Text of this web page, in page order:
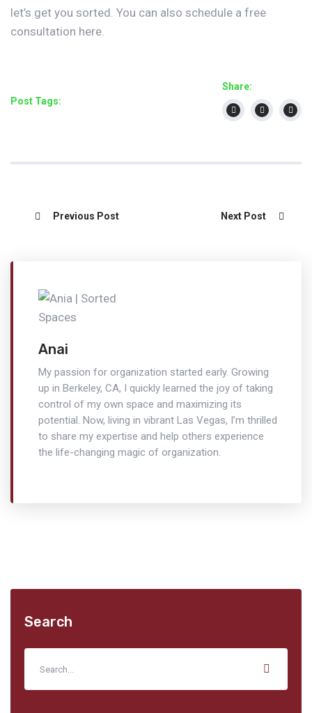
let’s get you sorted. You can also schedule a free
consultation here.
Post Tags:
Share:
Previous Post Next Post
Anai
My passion for organization started early. Growing
up in Berkeley, CA, I quickly learned the joy of taking
control of my own space and maximizing its
potential. Now, living in vibrant Las Vegas, I’m thrilled
to share my expertise and help others experience
the life-changing magic of organization.
Search